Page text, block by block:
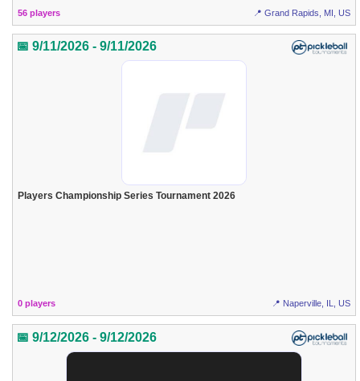
56 players 📍 Grand Rapids, MI, US
📅 9/11/2026 - 9/11/2026
Players Championship Series Tournament 2026
0 players 📍 Naperville, IL, US
📅 9/12/2026 - 9/12/2026